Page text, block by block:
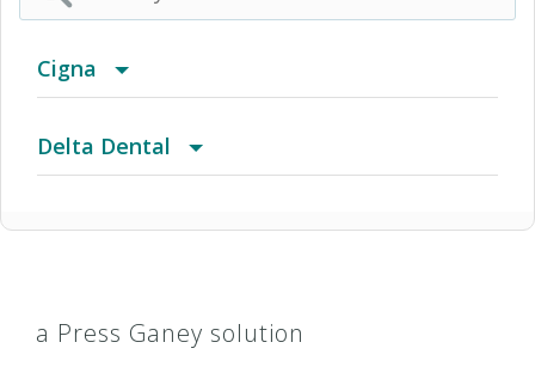
Cigna
Delta Dental
a Press Ganey solution